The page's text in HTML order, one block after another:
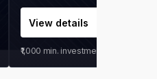
View details
₹1,000 min. investment